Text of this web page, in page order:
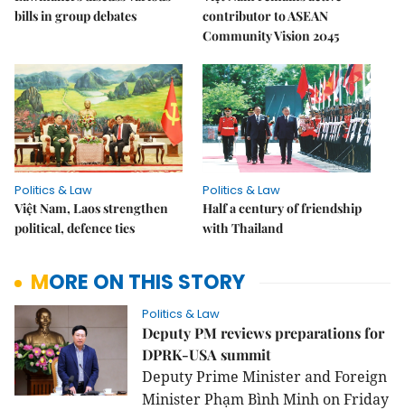
bills in group debates
contributor to ASEAN
Community Vision 2045
Politics & Law
Việt Nam, Laos strengthen
political, defence ties
Politics & Law
Half a century of friendship
with Thailand
MORE ON THIS STORY
Politics & Law
Deputy PM reviews preparations for
DPRK-USA summit
Deputy Prime Minister and Foreign
Minister Phạm Bình Minh on Friday